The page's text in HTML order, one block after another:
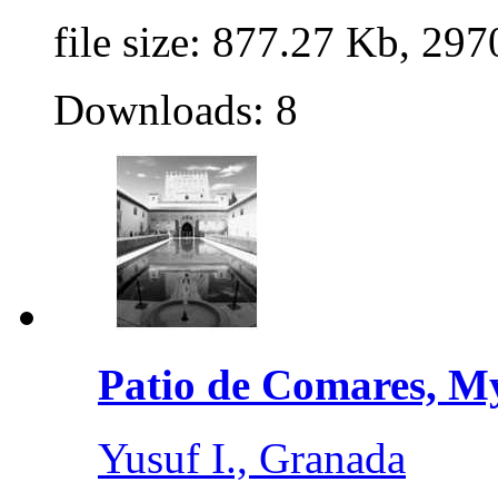
file size: 877.27 Kb,
Downloads: 8
Patio de Comares,
Yusuf I., Granada